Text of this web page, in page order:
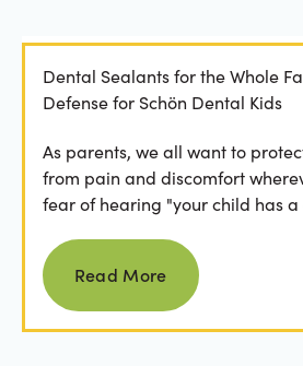
Dental Sealants for the Whole
Defense for Schön Dental Kids
As parents, we all want to
from pain and discomfort
fear of hearing "your child has
Read more
Read More